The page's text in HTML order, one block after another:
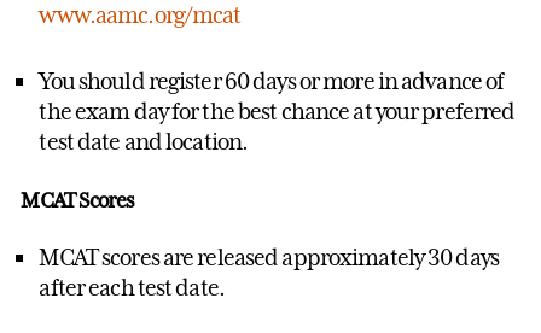
www.aamc.org/mcat
You should register 60 days or more in advance of
the exam day for the best chance at your preferred
test date and location.
MCAT Scores
MCAT scores are released approximately 30 days
after each test date.